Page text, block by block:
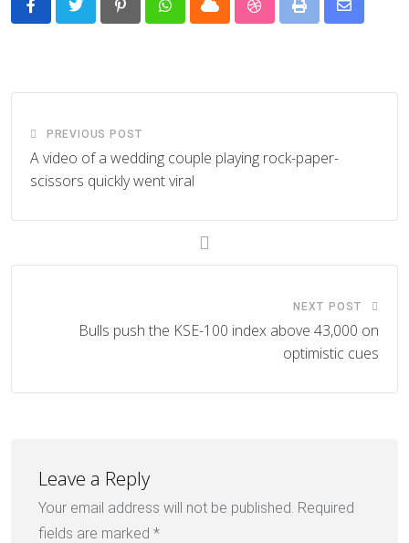
PinterestWhatsappCloud StumbleUpon
Print
Share
PREVIOUS POST
A video of a wedding couple playing rock-paper-
scissors quickly went viral
NEXT POST
Bulls push the KSE-100 index above 43,000 on
optimistic cues
Leave a Reply
Your email address will not be published. Required
fields are marked *